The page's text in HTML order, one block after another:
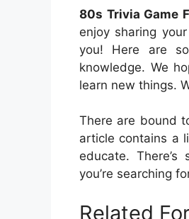
80s Trivia Game
enjoy sharing
you! Here are
knowledge. We
learn new things.
There are bound
article contains a
educate.
you’re searching
Related